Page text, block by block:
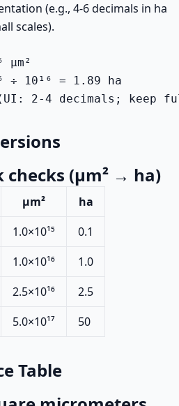
(e.g., 4-6 decimals in ha
scales).
÷ 10¹⁶ = 1.89 ha
2-4 decimals; keep
checks (µm² → ha)
µm²
ha
1.0×10¹⁵
0.1
1.0×10¹⁶
1.0
2.5×10¹⁶
2.5
5.0×10¹⁷ 50
Table